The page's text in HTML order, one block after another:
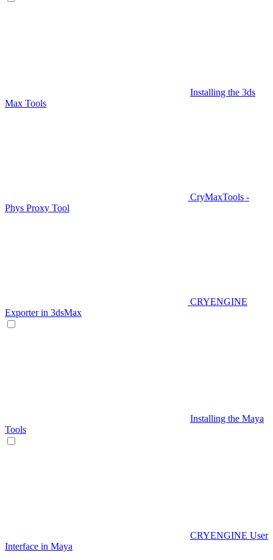
Installing the 3ds
Max Tools
CryMaxTools -
Phys Proxy Tool
CRYENGINE
Exporter in 3dsMax
Installing the Maya
Tools
CRYENGINE User
Interface in Maya